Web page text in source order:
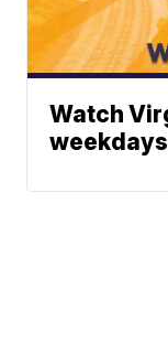
Watch
weekdays